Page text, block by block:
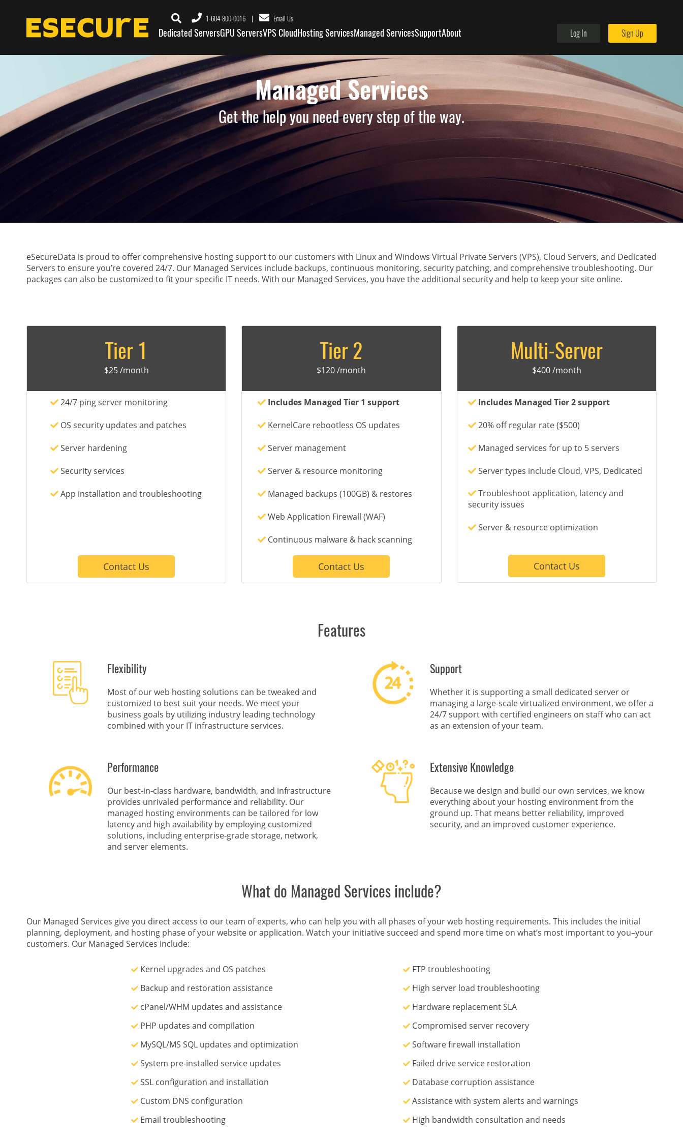
1-604-800-0016 | Email Us
Dedicated ServersGPU ServersVPS CloudHosting ServicesManaged ServicesSupportAbout Log In Sign Up
Managed Services
Get the help you need every step of the way.
eSecureData is proud to offer comprehensive hosting support to our customers with Linux and Windows Virtual Private Servers (VPS), Cloud Servers, and Dedicated
Servers to ensure you’re covered 24/7. Our Managed Services include backups, continuous monitoring, security patching, and comprehensive troubleshooting. Our
packages can also be customized to fit your specific IT needs. With our Managed Services, you have the additional security and help to keep your site online.
Tier 1
$25 /month
24/7 ping server monitoring
OS security updates and patches
Server hardening
Security services
App installation and troubleshooting
Contact Us
Tier 2
$120 /month
Includes Managed Tier 1 support
KernelCare rebootless OS updates
Server management
Server & resource monitoring
Managed backups (100GB) & restores
Web Application Firewall (WAF)
Continuous malware & hack scanning
Contact Us
Multi-Server
$400 /month
Includes Managed Tier 2 support
20% off regular rate ($500)
Managed services for up to 5 servers
Server types include Cloud, VPS, Dedicated
Troubleshoot application, latency and
security issues
Server & resource optimization
Contact Us
Features
Flexibility
Most of our web hosting solutions can be tweaked and
customized to best suit your needs. We meet your
business goals by utilizing industry leading technology
combined with your IT infrastructure services.
Support
Whether it is supporting a small dedicated server or
managing a large-scale virtualized environment, we offer a
24/7 support with certified engineers on staff who can act
as an extension of your team.
Performance
Our best-in-class hardware, bandwidth, and infrastructure
provides unrivaled performance and reliability. Our
managed hosting environments can be tailored for low
latency and high availability by employing customized
solutions, including enterprise-grade storage, network,
and server elements.
Extensive Knowledge
Because we design and build our own services, we know
everything about your hosting environment from the
ground up. That means better reliability, improved
security, and an improved customer experience.
What do Managed Services include?
Our Managed Services give you direct access to our team of experts, who can help you with all phases of your web hosting requirements. This includes the initial
planning, deployment, and hosting phase of your website or application. Watch your initiative succeed and spend more time on what’s most important to you–your
customers. Our Managed Services include:
Kernel upgrades and OS patches
FTP troubleshooting
Backup and restoration assistance
High server load troubleshooting
cPanel/WHM updates and assistance
Hardware replacement SLA
PHP updates and compilation
Compromised server recovery
MySQL/MS SQL updates and optimization
Software firewall installation
System pre-installed service updates
Failed drive service restoration
SSL configuration and installation
Database corruption assistance
Custom DNS configuration
Assistance with system alerts and warnings
Email troubleshooting
High bandwidth consultation and needs